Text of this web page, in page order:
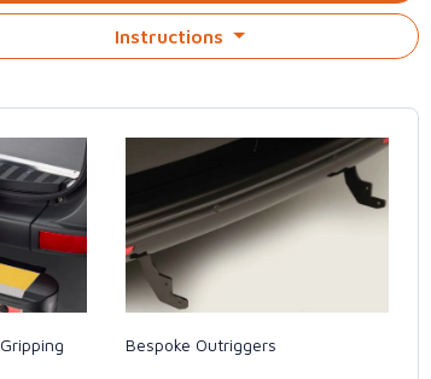
Instructions
Bespoke Outriggers